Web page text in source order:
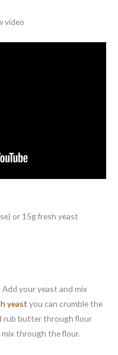
video
or 15g fresh yeast
Add your yeast and mix
yeast you can crumble the
rub butter through flour
through the flour.